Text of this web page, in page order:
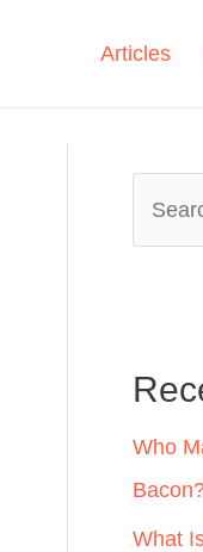
Articles
h
f
o
r
Who
What